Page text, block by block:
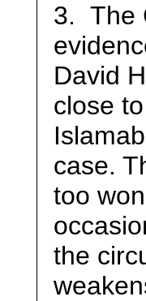
3. The
David
close
case.
too
the